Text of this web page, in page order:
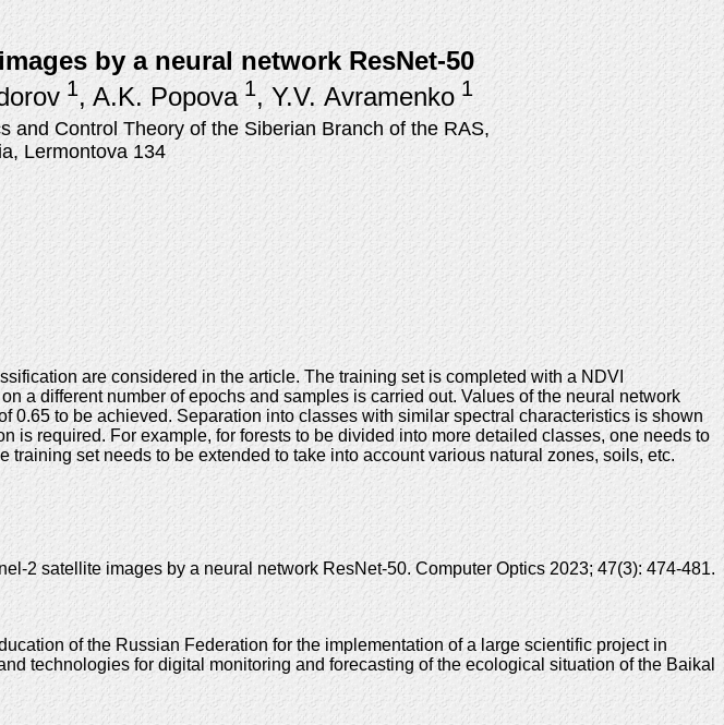
by a neural network ResNet-50
1, A.K. Popova1, Y.V. Avramenko 1
and Control Theory of the Siberian Branch of the RAS,
Lermontova 134
are considered in the article. The training set is completed with a NDVI
a different number of epochs and samples is carried out. Values of the neural network
to be achieved. Separation into classes with similar spectral characteristics is shown
required. For example, for forests to be divided into more detailed classes, one needs to
set needs to be extended to take into account various natural zones, soils, etc.
2 satellite images by a neural network ResNet-50. Computer Optics 2023; 47(3): 474-481.
of the Russian Federation for the implementation of a large scientific project in
technologies for digital monitoring and forecasting of the ecological situation of the Baikal